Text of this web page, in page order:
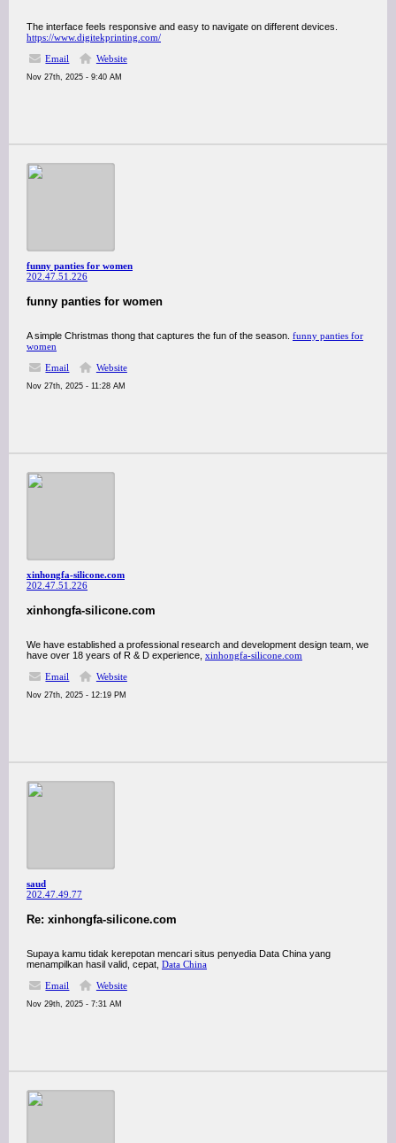
The interface feels responsive and easy to navigate on different devices.
https://www.digitekprinting.com/
Email
Website
Nov 27th, 2025 - 9:40 AM
funny panties for women
202.47.51.226
funny panties for women
A simple Christmas thong that captures the fun of the season. funny panties for
women
Email
Website
Nov 27th, 2025 - 11:28 AM
xinhongfa-silicone.com
202.47.51.226
xinhongfa-silicone.com
We have established a professional research and development design team, we
have over 18 years of R & D experience, xinhongfa-silicone.com
Email
Website
Nov 27th, 2025 - 12:19 PM
saud
202.47.49.77
Re: xinhongfa-silicone.com
Supaya kamu tidak kerepotan mencari situs penyedia Data China yang
menampilkan hasil valid, cepat, Data China
Email
Website
Nov 29th, 2025 - 7:31 AM